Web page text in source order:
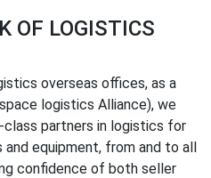
OF LOGISTICS
overseas offices, as a
logistics Alliance), we
partners in logistics for
and equipment, from and to all
confidence of both seller